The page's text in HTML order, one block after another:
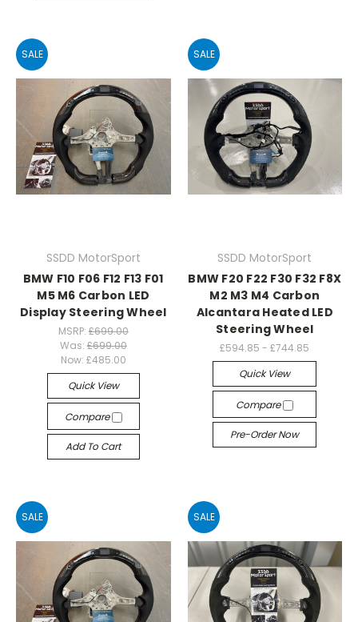
SALE
SSDD MotorSport
BMW F10 F06 F12 F13 F01
M5 M6 Carbon LED
Display Steering Wheel
MSRP: £699.00
Was: £699.00
Now: £485.00
Quick View
Compare
Add To Cart
SALE
SSDD MotorSport
BMW F20 F22 F30 F32 F8X
M2 M3 M4 Carbon
Alcantara Heated LED
Steering Wheel
£594.85 - £744.85
Quick View
Compare
Pre-Order Now
SALE SALE